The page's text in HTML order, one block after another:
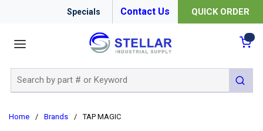
Specials Contact Us QUICK ORDER
submit
Home / Brands / TAP MAGIC